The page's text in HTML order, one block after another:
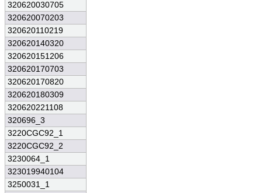
320620030705
320620070203
320620110219
320620140320
320620151206
320620170703
320620170820
320620180309
320620221108
320696_3
3220CGC92_1
3220CGC92_2
3230064_1
323019940104
3250031_1